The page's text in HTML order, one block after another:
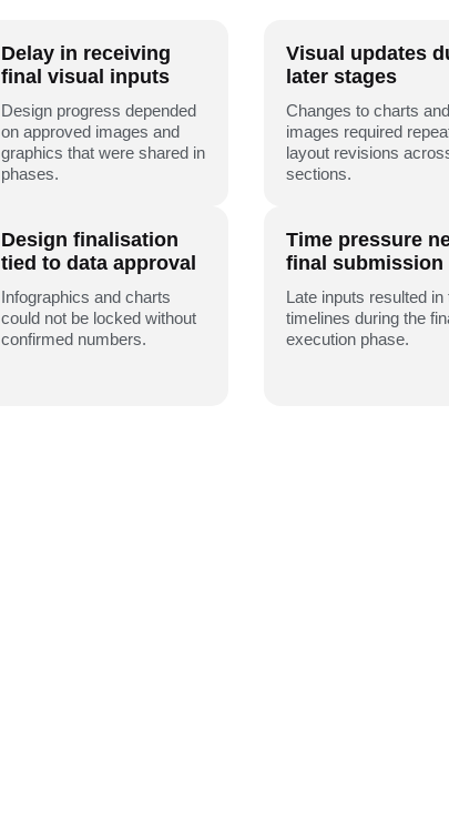
Delay in receiving
final visual inputs
Design progress depended
on approved images and
graphics that were shared in
phases.
Visual updates
later stages
Changes to charts and
images required
layout revisions
sections.
Design finalisation
tied to data approval
Infographics and charts
could not be locked without
confirmed numbers.
Time pressure
final submission
Late inputs resulted in
timelines during the
execution phase.